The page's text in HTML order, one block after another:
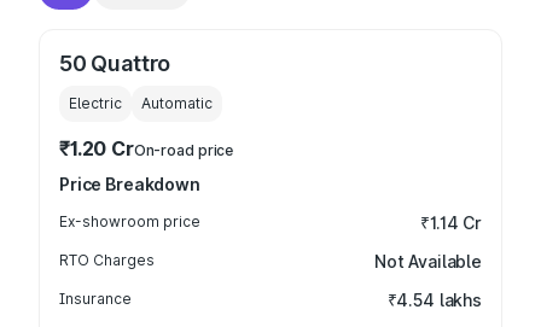
50 Quattro
Electric Automatic
₹1.20 CrOn-road price
Price Breakdown
Ex-showroom price ₹1.14 Cr
RTO Charges Not Available
Insurance ₹4.54 lakhs